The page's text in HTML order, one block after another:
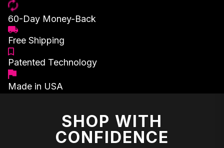
60-Day Money-Back
Free Shipping
Patented Technology
Made in USA
SHOP WITH
CONFIDENCE